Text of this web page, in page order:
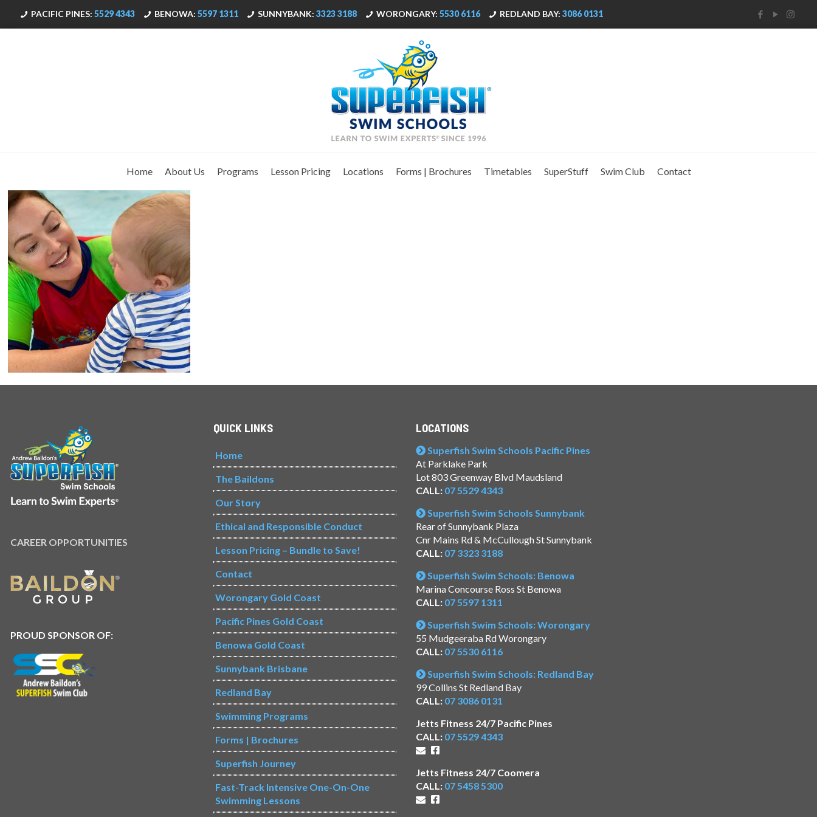
PACIFIC PINES: 5529 4343 BENOWA: 5597 1311 SUNNYBANK: 3323 3188 WORONGARY: 5530 6116 REDLAND BAY: 3086 0131
Home About Us Programs Lesson Pricing Locations Forms | Brochures Timetables SuperStuff Swim Club Contact
CAREER OPPORTUNITIES
PROUD SPONSOR OF:
QUICK LINKS
Home
The Baildons
Our Story
Ethical and Responsible Conduct
Lesson Pricing – Bundle to Save!
Contact
Worongary Gold Coast
Pacific Pines Gold Coast
Benowa Gold Coast
Sunnybank Brisbane
Redland Bay
Swimming Programs
Forms | Brochures
Superfish Journey
Fast-Track Intensive One-On-One
Swimming Lessons
LOCATIONS
Superfish Swim Schools Pacific Pines
At Parklake Park
Lot 803 Greenway Blvd Maudsland
CALL: 07 5529 4343
Superfish Swim Schools Sunnybank
Rear of Sunnybank Plaza
Cnr Mains Rd & McCullough St Sunnybank
CALL: 07 3323 3188
Superfish Swim Schools: Benowa
Marina Concourse Ross St Benowa
CALL: 07 5597 1311
Superfish Swim Schools: Worongary
55 Mudgeeraba Rd Worongary
CALL: 07 5530 6116
Superfish Swim Schools: Redland Bay
99 Collins St Redland Bay
CALL: 07 3086 0131
Jetts Fitness 24/7 Pacific Pines
CALL: 07 5529 4343
Jetts Fitness 24/7 Coomera
CALL: 07 5458 5300